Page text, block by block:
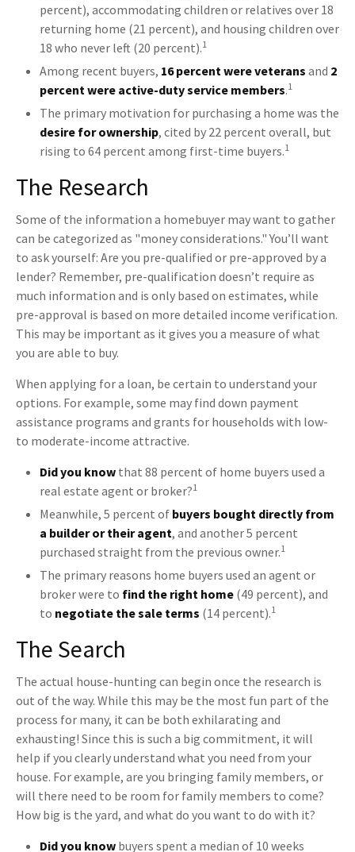
percent), accommodating children or relatives over 18
returning home (21 percent), and housing children over
18 who never left (20 percent).1
Among recent buyers, 16 percent were veterans and 2
percent were active-duty service members.1
The primary motivation for purchasing a home was the
desire for ownership, cited by 22 percent overall, but
rising to 64 percent among first-time buyers.1
The Research
Some of the information a homebuyer may want to gather
can be categorized as "money considerations." You’ll want
to ask yourself: Are you pre-qualified or pre-approved by a
lender? Remember, pre-qualification doesn’t require as
much information and is only based on estimates, while
pre-approval is based on more detailed income verification.
This may be important as it gives you a measure of what
you are able to buy.
When applying for a loan, be certain to understand your
options. For example, some may find down payment
assistance programs and grants for households with low-
to moderate-income attractive.
Did you know that 88 percent of home buyers used a
real estate agent or broker?1
Meanwhile, 5 percent of buyers bought directly from
a builder or their agent, and another 5 percent
purchased straight from the previous owner.1
The primary reasons home buyers used an agent or
broker were to find the right home (49 percent), and
to negotiate the sale terms (14 percent).1
The Search
The actual house-hunting can begin once the research is
out of the way. While this may be the most fun part of the
process for many, it can be both exhilarating and
exhausting! Since this is such a big commitment, it will
help if you clearly understand what you need from your
house. For example, are you bringing family members, or
will there need to be room for family members to come?
How big is the yard, and what do you want to do with it?
Did you know buyers spent a median of 10 weeks